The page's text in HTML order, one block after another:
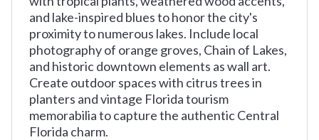
and lake-inspired blues to honor the city's
proximity to numerous lakes. Include local
photography of orange groves, Chain of Lakes,
and historic downtown elements as wall art.
Create outdoor spaces with citrus trees in
planters and vintage Florida tourism
memorabilia to capture the authentic Central
Florida charm.